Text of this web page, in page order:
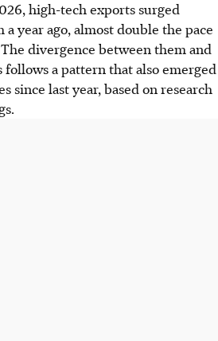
high-tech exports surged
year ago, almost double the pace
divergence between them and
follows a pattern that also emerged
since last year, based on research